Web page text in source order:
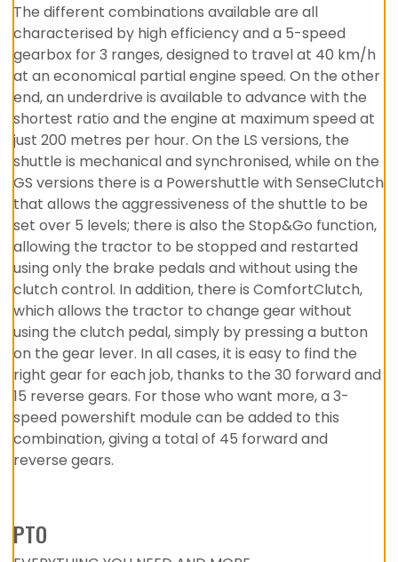
The different combinations available are all
characterised by high efficiency and a 5-speed
gearbox for 3 ranges, designed to travel at 40 km/h
at an economical partial engine speed. On the other
end, an underdrive is available to advance with the
shortest ratio and the engine at maximum speed at
just 200 metres per hour. On the LS versions, the
shuttle is mechanical and synchronised, while on the
GS versions there is a Powershuttle with SenseClutch
that allows the aggressiveness of the shuttle to be
set over 5 levels; there is also the Stop&Go function,
allowing the tractor to be stopped and restarted
using only the brake pedals and without using the
clutch control. In addition, there is ComfortClutch,
which allows the tractor to change gear without
using the clutch pedal, simply by pressing a button
on the gear lever. In all cases, it is easy to find the
right gear for each job, thanks to the 30 forward and
15 reverse gears. For those who want more, a 3-
speed powershift module can be added to this
combination, giving a total of 45 forward and
reverse gears.
PTO